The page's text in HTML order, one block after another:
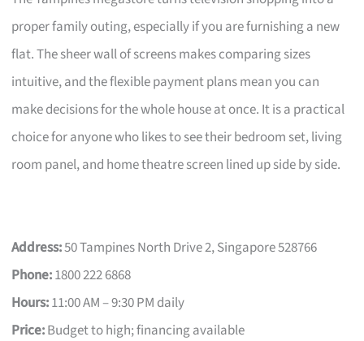
proper family outing, especially if you are furnishing a new
flat. The sheer wall of screens makes comparing sizes
intuitive, and the flexible payment plans mean you can
make decisions for the whole house at once. It is a practical
choice for anyone who likes to see their bedroom set, living
room panel, and home theatre screen lined up side by side.
Address:50 Tampines North Drive 2, Singapore 528766
Phone:1800 222 6868
Hours:11:00 AM – 9:30 PM daily
Price:Budget to high; financing available